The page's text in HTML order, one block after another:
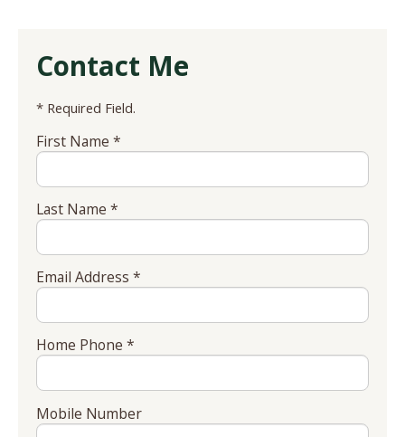
Contact Me
* Required Field.
First Name *
Last Name *
Email Address *
Home Phone *
Mobile Number